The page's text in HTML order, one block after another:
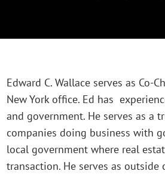
Edward C. Wallace serves as Co-
New York office. Ed has
and government. He serves as a
companies doing business with
local government where real
transaction. He serves as outside